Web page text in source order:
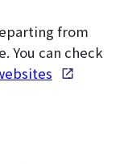
from
You can check
.